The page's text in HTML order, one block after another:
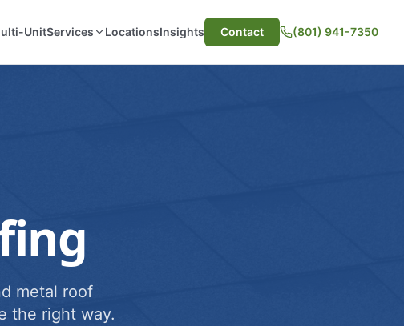
UnitServices LocationsInsights Contact (801) 941-7350
metal roof
the right way.